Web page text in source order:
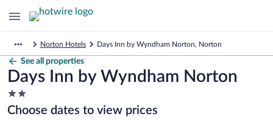
Norton Hotels Days Inn by Wyndham Norton, Norton
See all properties
Days Inn by Wyndham Norton
2.0
star
property
Choose dates to view prices